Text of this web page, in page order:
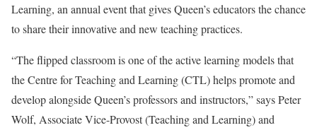
Learning, an annual event that gives Queen’s educators the chance
to share their innovative and new teaching practices.
“The flipped classroom is one of the active learning models that
the Centre for Teaching and Learning (CTL) helps promote and
develop alongside Queen’s professors and instructors,” says Peter
Wolf, Associate Vice-Provost (Teaching and Learning) and